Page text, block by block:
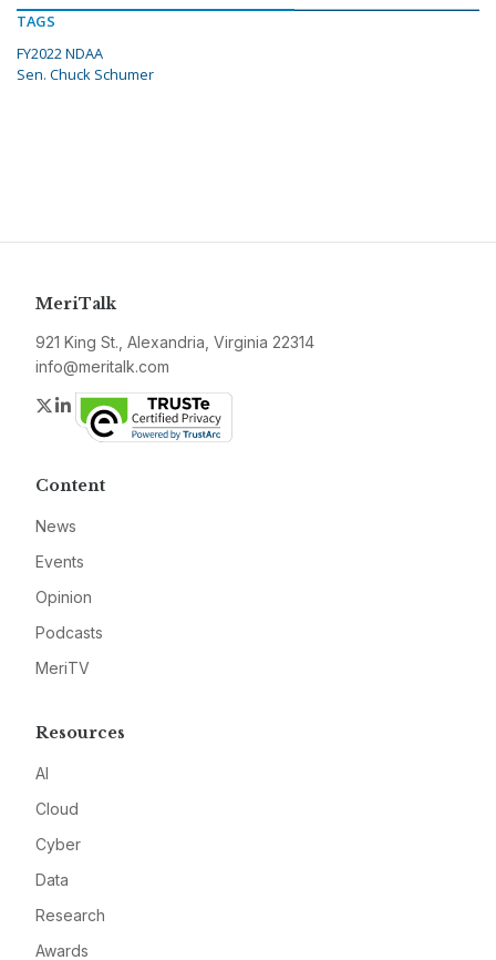
TAGS
FY2022 NDAA
Sen. Chuck Schumer
MeriTalk
921 King St., Alexandria, Virginia 22314
info@meritalk.com
Twitter
LinkedIn
Content
News
Events
Opinion
Podcasts
MeriTV
Resources
AI
Cloud
Cyber
Data
Research
Awards